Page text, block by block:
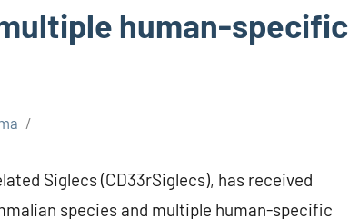
human-specific
Siglecs (CD33rSiglecs), has received
species and multiple human-specific